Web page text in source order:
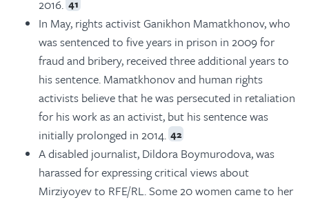
2016. 41
In May, rights activist Ganikhon Mamatkhonov, who
was sentenced to five years in prison in 2009 for
fraud and bribery, received three additional years to
his sentence. Mamatkhonov and human rights
activists believe that he was persecuted in retaliation
for his work as an activist, but his sentence was
initially prolonged in 2014. 42
A disabled journalist, Dildora Boymurodova, was
harassed for expressing critical views about
Mirziyoyev to RFE/RL. Some 20 women came to her